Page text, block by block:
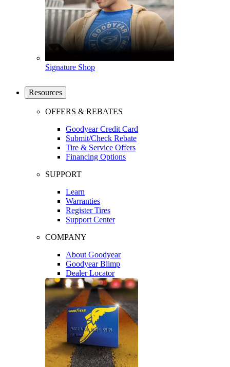
Signature Shop
Resources
OFFERS & REBATES
Goodyear Credit Card
Submit/Check Rebate
Tire & Service Offers
Financing Options
SUPPORT
Learn
Warranties
Register Tires
Support Center
COMPANY
About Goodyear
Goodyear Blimp
Dealer Locator